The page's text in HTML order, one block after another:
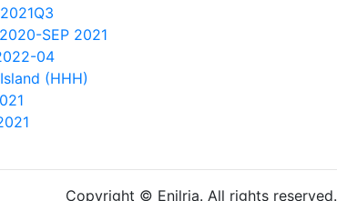
SEP 2021
04
(HHH)
Copyright © Enilria. All rights reserved.